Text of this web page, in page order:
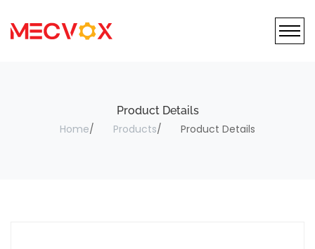
Product Details
Home Products Product Details